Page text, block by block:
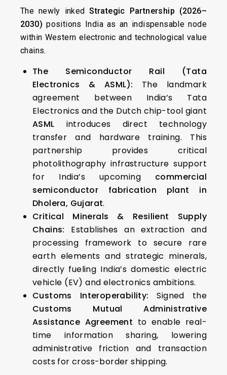
The newly inkedStrategic Partnership (2026–
2030) positions India as an indispensable node
within Western electronic and technological value
chains.
The Semiconductor Rail (Tata
Electronics & ASML): The landmark
agreement between India’s Tata
Electronics and the Dutch chip-tool giant
ASML introduces direct technology
transfer and hardware training. This
partnership provides critical
photolithography infrastructure support
for India’s upcoming commercial
semiconductor fabrication plant in
Dholera, Gujarat.
Critical Minerals & Resilient Supply
Chains: Establishes an extraction and
processing framework to secure rare
earth elements and strategic minerals,
directly fueling India’s domestic electric
vehicle (EV) and electronics ambitions.
Customs Interoperability: Signed the
Customs Mutual Administrative
Assistance Agreement to enable real-
time information sharing, lowering
administrative friction and transaction
costs for cross-border shipping.